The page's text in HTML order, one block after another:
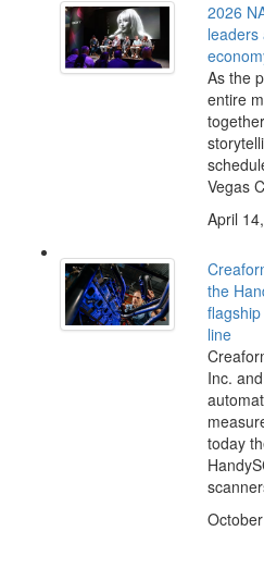
2026
leaders
As the
entire
Vegas
April
the
line
Inc.
today